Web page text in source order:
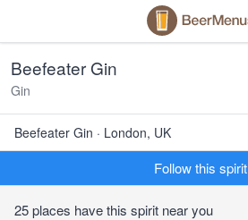
Beefeater Gin
Gin
Beefeater Gin · London, UK
Follow this spirit
25 places have this spirit near you